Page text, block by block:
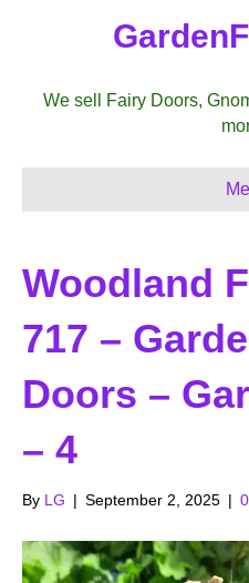
We sell Fairy Doors,
Woodland
717 –
Doors –
– 4
By LG | September 2, 2025 | 0